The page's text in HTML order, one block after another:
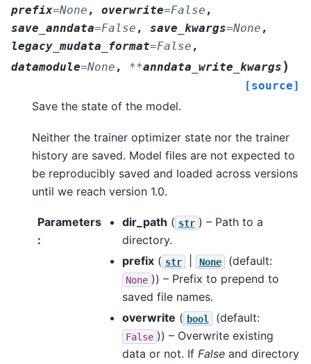
prefix=None , overwrite=False ,
save_anndata=False , save_kwargs=None ,
legacy_mudata_format=False ,
datamodule=None , **anndata_write_kwargs )
[source]
Save the state of the model.
Neither the trainer optimizer state nor the trainer
history are saved. Model files are not expected to
be reproducibly saved and loaded across versions
until we reach version 1.0.
Parameters
:
dir_path ( str ) – Path to a
directory.
prefix( str None (default:
None )) – Prefix to prepend to
saved file names.
overwrite ( bool (default:
False )) – Overwrite existing
data or not. If Falseand directory